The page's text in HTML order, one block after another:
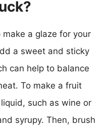
a glaze for your
a sweet and sticky
can help to balance
To make a fruit
such as wine or
syrupy. Then, brush